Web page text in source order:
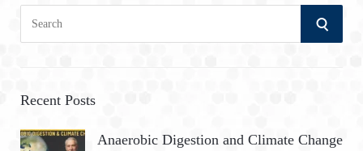
c
f
S
Recent Posts
Anaerobic Digestion and Climate Change